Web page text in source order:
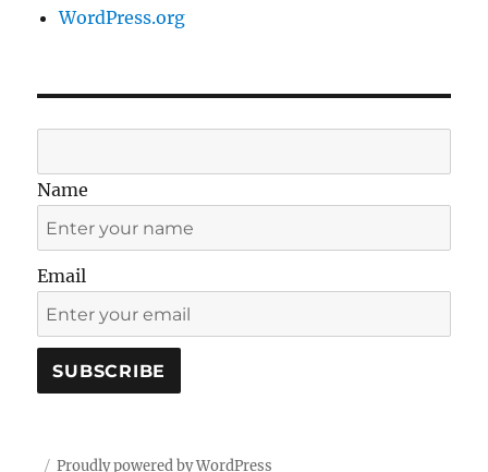
WordPress.org
Name
Email
Proudly powered by WordPress